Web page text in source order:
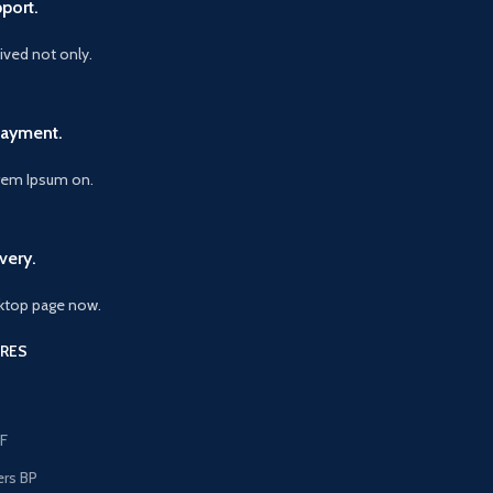
not only.
Ipsum on.
page now.
BP